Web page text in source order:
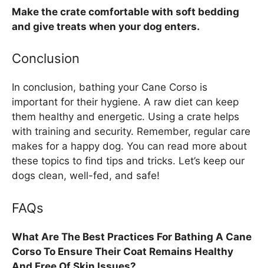
Make the crate comfortable with soft bedding
and give treats when your dog enters.
Conclusion
In conclusion, bathing your Cane Corso is
important for their hygiene. A raw diet can keep
them healthy and energetic. Using a crate helps
with training and security. Remember, regular care
makes for a happy dog. You can read more about
these topics to find tips and tricks. Let’s keep our
dogs clean, well-fed, and safe!
FAQs
What Are The Best Practices For Bathing A Cane
Corso To Ensure Their Coat Remains Healthy